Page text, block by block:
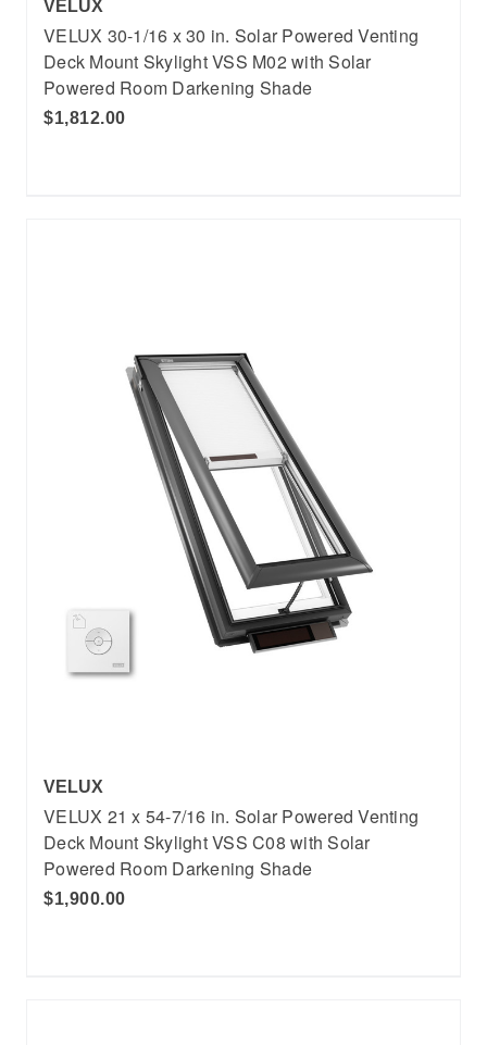
VELUX
VELUX 30-1/16 x 30 in. Solar Powered Venting
Deck Mount Skylight VSS M02 with Solar
Powered Room Darkening Shade
$1,812.00
VELUX
VELUX 21 x 54-7/16 in. Solar Powered Venting
Deck Mount Skylight VSS C08 with Solar
Powered Room Darkening Shade
$1,900.00